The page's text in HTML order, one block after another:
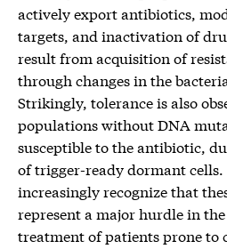
actively export antibiotics,
targets, and inactivation of
result from acquisition of
through changes in the
Strikingly, tolerance is also
populations without DNA
susceptible to the antibiotic,
of trigger-ready dormant
increasingly recognize that
represent a major hurdle in the
treatment of patients prone to